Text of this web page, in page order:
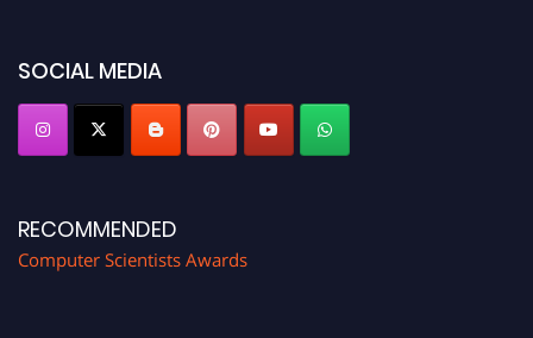
SOCIAL MEDIA
RECOMMENDED
Computer Scientists Awards